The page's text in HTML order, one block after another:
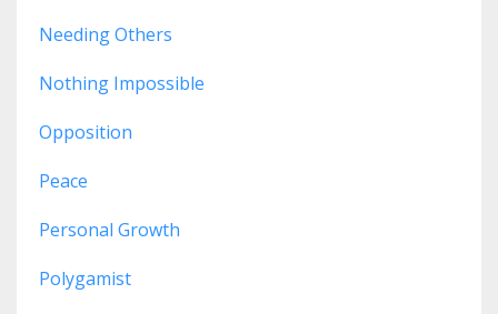
Needing Others
Nothing Impossible
Opposition
Peace
Personal Growth
Polygamist